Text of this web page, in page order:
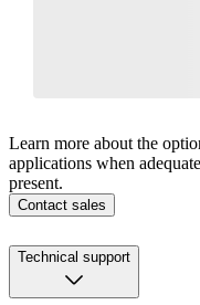
Learn more about the
applications when
present.
Contact sales
Technical support